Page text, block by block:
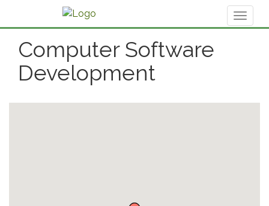
Computer Software
Development